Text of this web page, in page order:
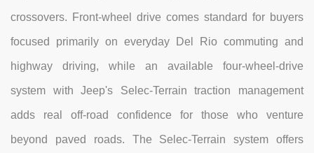
crossovers. Front-wheel drive comes standard for buyers
focused primarily on everyday Del Rio commuting and
highway driving, while an available four-wheel-drive
system with Jeep's Selec-Terrain traction management
adds real off-road confidence for those who venture
beyond paved roads. The Selec-Terrain system offers